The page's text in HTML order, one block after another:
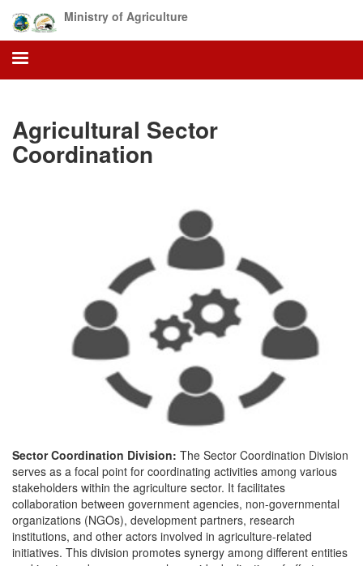
main
content
Ministry of Agriculture
Agricultural Sector
Coordination
Sector Coordination Division: The Sector Coordination Division
serves as a focal point for coordinating activities among various
stakeholders within the agriculture sector. It facilitates
collaboration between government agencies, non-governmental
organizations (NGOs), development partners, research
institutions, and other actors involved in agriculture-related
initiatives. This division promotes synergy among different entities